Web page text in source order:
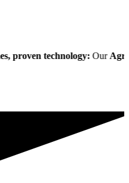
technology:OurAgri-PV